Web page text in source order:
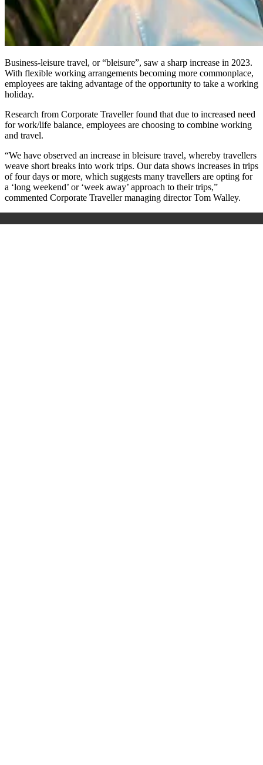
Business-leisure travel, or “bleisure”, saw a sharp increase in 2023.
With flexible working arrangements becoming more commonplace,
employees are taking advantage of the opportunity to take a working
holiday.
Research from Corporate Traveller found that due to increased need
for work/life balance, employees are choosing to combine working
and travel.
“We have observed an increase in bleisure travel, whereby travellers
weave short breaks into work trips. Our data shows increases in trips
of four days or more, which suggests many travellers are opting for
a ‘long weekend’ or ‘week away’ approach to their trips,”
commented Corporate Traveller managing director Tom Walley.